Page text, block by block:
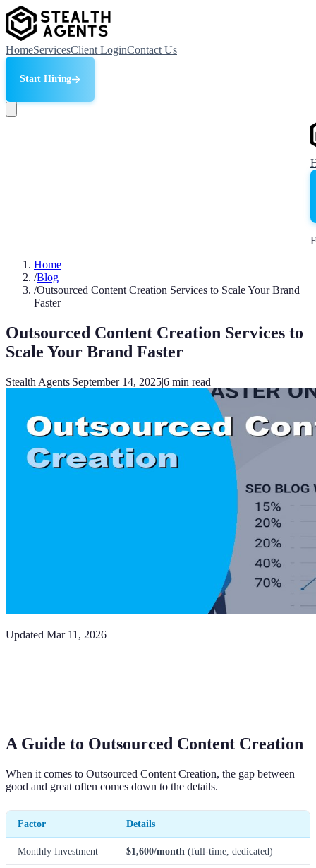
HomeServicesClient LoginContact Us
Start Hiring
Home
/Blog
/Outsourced Content Creation Services to Scale Your Brand
Faster
Outsourced Content Creation Services to
Scale Your Brand Faster
Stealth Agents|September 14, 2025|6 min read
Updated Mar 11, 2026
A Guide to Outsourced Content Creation
When it comes to Outsourced Content Creation, the gap between
good and great often comes down to the details.
Factor Details
Monthly Investment $1,600/month (full-time, dedicated)